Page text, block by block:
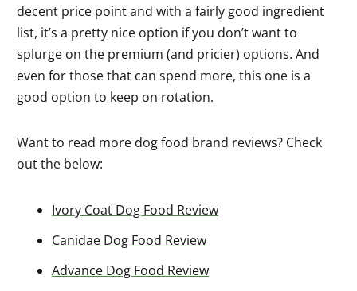
decent price point and with a fairly good ingredient
list, it’s a pretty nice option if you don’t want to
splurge on the premium (and pricier) options. And
even for those that can spend more, this one is a
good option to keep on rotation.
Want to read more dog food brand reviews? Check
out the below:
Ivory Coat Dog Food Review
Canidae Dog Food Review
Advance Dog Food Review